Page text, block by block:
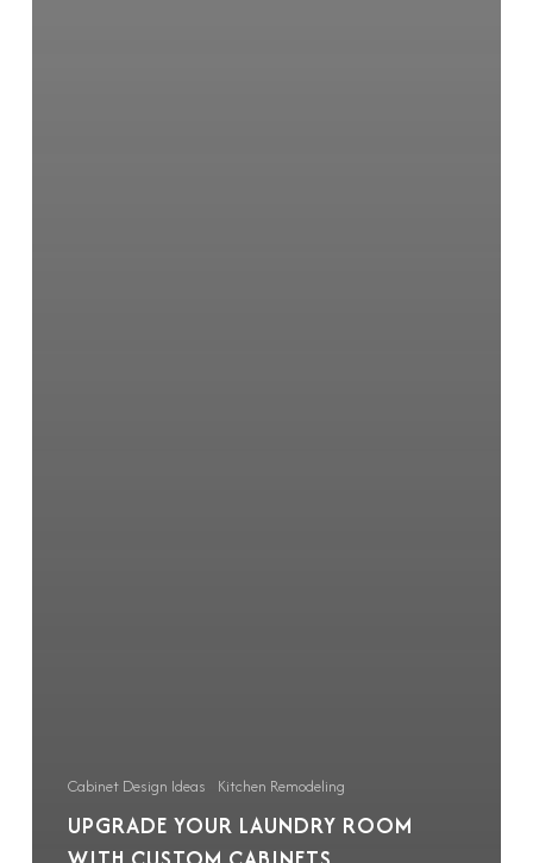
Cabinet Design Ideas Kitchen Remodeling
UPGRADE YOUR LAUNDRY ROOM